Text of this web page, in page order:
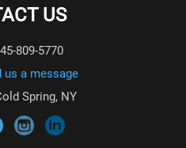
US
809-5770
us a message
Spring, NY